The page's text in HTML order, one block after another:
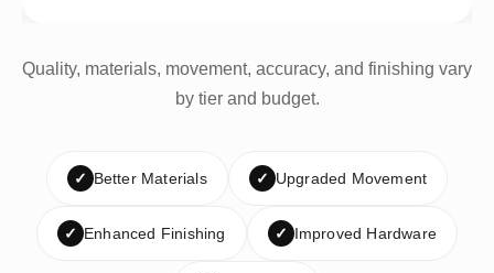
Quality, materials, movement, accuracy, and finishing vary
by tier and budget.
✓ Better Materials ✓ Upgraded Movement
✓ Enhanced Finishing ✓ Improved Hardware